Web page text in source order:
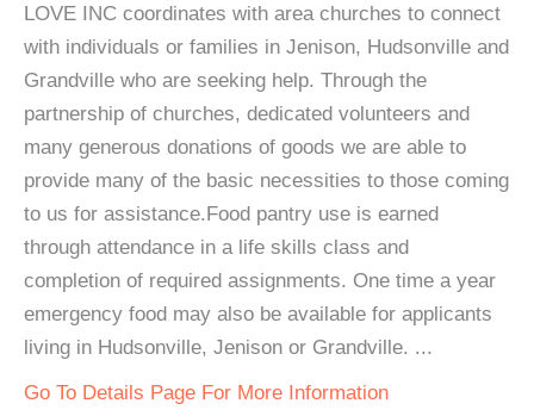
LOVE INC coordinates with area churches to connect
with individuals or families in Jenison, Hudsonville and
Grandville who are seeking help. Through the
partnership of churches, dedicated volunteers and
many generous donations of goods we are able to
provide many of the basic necessities to those coming
to us for assistance.Food pantry use is earned
through attendance in a life skills class and
completion of required assignments. One time a year
emergency food may also be available for applicants
living in Hudsonville, Jenison or Grandville. ...
Go To Details Page For More Information